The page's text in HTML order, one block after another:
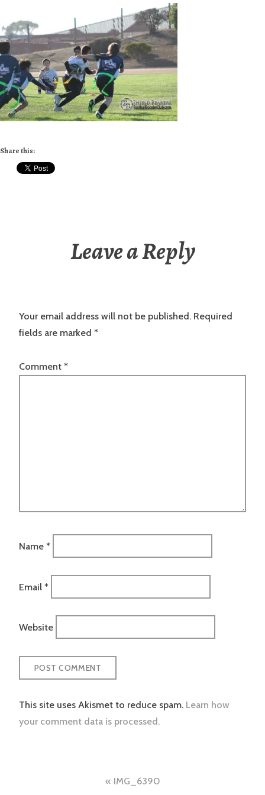
Share this:
Leave a Reply
Your email address will not be published. Required
fields are marked *
Comment *
Name *
Email *
Website
This site uses Akismet to reduce spam. Learn how
your comment data is processed.
IMG_6390